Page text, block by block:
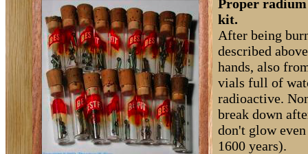
Proper radium
kit.
After being
described
hands, also
vials full of
radioactive.
break down
don't glow
1600 years).